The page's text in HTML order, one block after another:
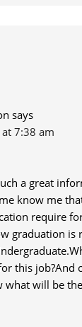
says
7:38 am
a great
know me
require
graduation is
this job?And
what will be